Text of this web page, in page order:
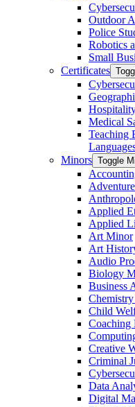
Outdoor
Police
Robotics
Small
Certificates
Medical
Teaching
Minors Toggle
Applied
Applied
Art Minor
Art
Audio
Biology
Business
Child
Coaching
Creative
Criminal
Data
Digital